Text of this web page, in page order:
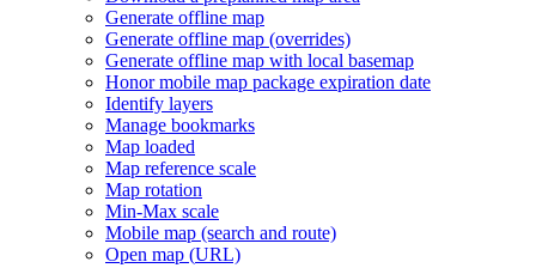
Generate offline map
Generate offline map (overrides)
Generate offline map with local basemap
Honor mobile map package expiration date
Identify layers
Manage bookmarks
Map loaded
Map reference scale
Map rotation
Min-Max scale
Mobile map (search and route)
Open map (URL)